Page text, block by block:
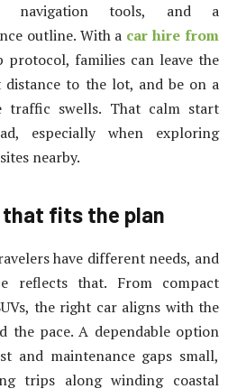
navigation tools, and a
outline. With a car hire from
protocol, families can leave the
to the lot, and be on a
traffic swells. That calm start
especially when exploring
nearby.
that fits the plan
have different needs, and
reflects that. From compact
the right car aligns with the
the pace. A dependable option
and maintenance gaps small,
trips along winding coastal